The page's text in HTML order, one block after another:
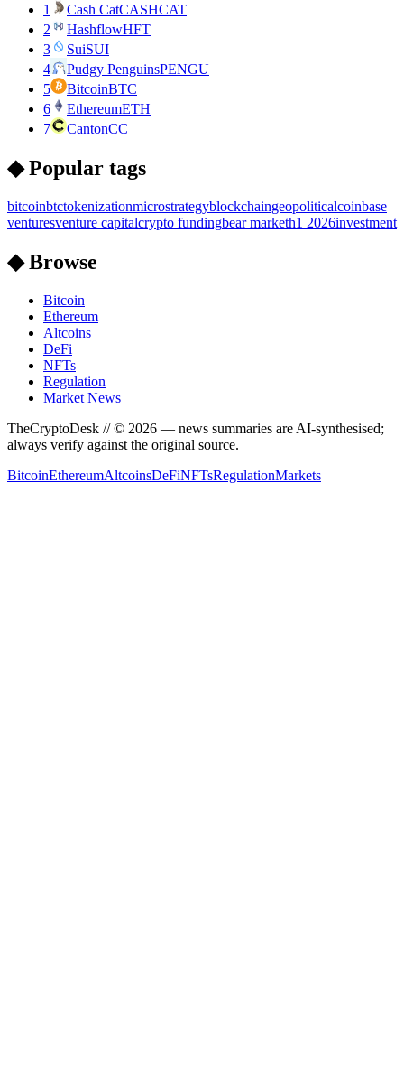
1 Cash CatCASHCAT
2
HashflowHFT
3
SuiSUI
4
Pudgy PenguinsPENGU
5
BitcoinBTC
6
EthereumETH
7
CantonCC
◆ Popular tags
bitcoinbtctokenizationmicrostrategyblockchaingeopoliticalcoinbase
venturesventure capitalcrypto fundingbear marketh1 2026investment
◆ Browse
Bitcoin
Ethereum
Altcoins
DeFi
NFTs
Regulation
Market News
TheCryptoDesk // © 2026 — news summaries are AI-synthesised;
always verify against the original source.
BitcoinEthereumAltcoinsDeFiNFTsRegulationMarkets